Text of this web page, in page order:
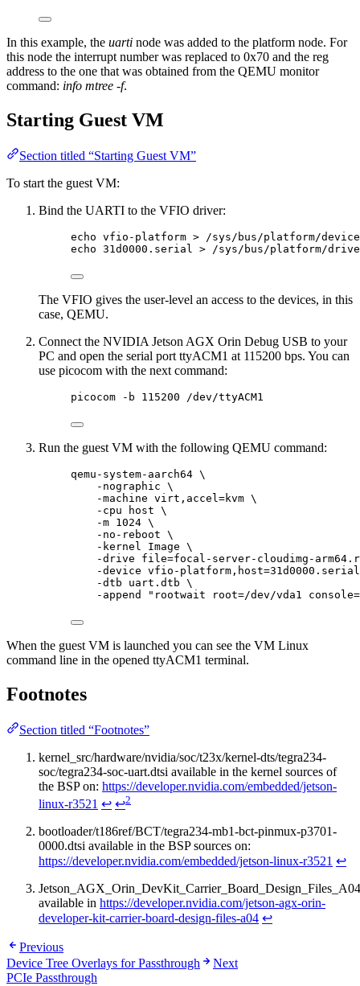
In this example, the uarti node was added to the platform node. For
this node the interrupt number was replaced to 0x70 and the reg
address to the one that was obtained from the QEMU monitor
command: info mtree -f.
Starting Guest VM
Section titled “Starting Guest VM”
To start the guest VM:
Bind the UARTI to the VFIO driver:
echo vfio-platform > /sys/bus/platform/
echo 31d0000.serial > /sys/bus/platform/
The VFIO gives the user-level an access to the devices, in this
case, QEMU.
Connect the NVIDIA Jetson AGX Orin Debug USB to your
PC and open the serial port ttyACM1 at 115200 bps. You can
use picocom with the next command:
picocom -b 115200 /dev/ttyACM1
Run the guest VM with the following QEMU command:
qemu-system-aarch64 \
-nographic \
-machine virt,accel=kvm \
-cpu host \
-m 1024 \
-no-reboot \
-kernel Image \
-drive file=focal-server-cloudimg-
-device vfio-
-dtb uart.dtb \
-append "rootwait root=/dev/vda1
When the guest VM is launched you can see the VM Linux
command line in the opened ttyACM1 terminal.
Footnotes
Section titled “Footnotes”
kernel_src/hardware/nvidia/soc/t23x/kernel-dts/tegra234-
soc/tegra234-soc-uart.dtsi available in the kernel sources of
the BSP on: https://developer.nvidia.com/embedded/jetson-
linux-r3521 ↩ ↩2
bootloader/t186ref/BCT/tegra234-mb1-bct-pinmux-p3701-
0000.dtsi available in the BSP sources on:
https://developer.nvidia.com/embedded/jetson-linux-r3521 ↩
available in https://developer.nvidia.com/jetson-agx-orin-
developer-kit-carrier-board-design-files-a04 ↩
Previous
Device Tree Overlays for Passthrough
Next
PCIe Passthrough